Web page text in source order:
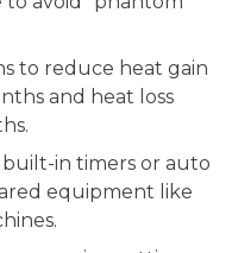
to reduce heat gain
and heat loss
in timers or auto
equipment like